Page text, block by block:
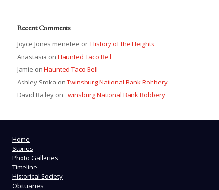
Recent Comments
Joyce Jones menefee on History of the Heights
Anastasia on Haunted Taco Bell
Jamie on Haunted Taco Bell
Ashley Sroka on Twinsburg National Bank Robbery
David Bailey on Twinsburg National Bank Robbery
Home
Stories
Photo Galleries
Timeline
Historical Society
Obituaries